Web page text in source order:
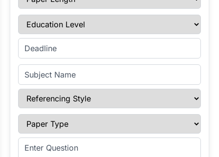
Education Level
Enter Deadline
Subject Name
Referencing Style
Paper Type
Enter Question